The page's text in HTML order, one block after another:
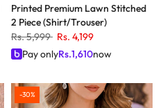
Printed Premium Lawn Stitched
2 Piece (Shirt/Trouser)
Rs. 5,999 Rs. 4,199
Pay onlyRs.1,610now
-30%